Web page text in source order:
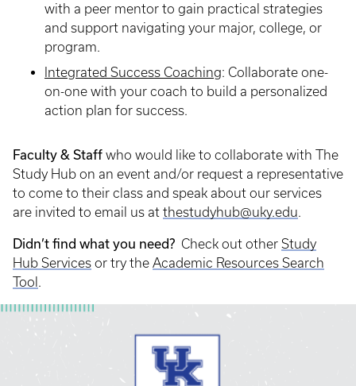
with a peer mentor to gain practical strategies
and support navigating your major, college, or
program.
ntegrated Success Coaching: Collaborate one-
on-one with your coach to build a personalized
action plan for success.
Faculty & Staff who would like to collaborate with The
Study Hub on an event and/or request a representative
to come to their class and speak about our services
are invited to email us at thestudyhub@uky.edu.
Didn’t find what you need? Check out other Study
Hub Services or try the Academic Resources Search
Tool .